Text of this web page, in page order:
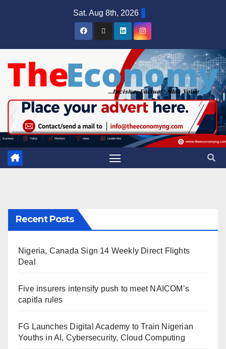
Sat. Aug 8th, 2026
Recent Posts
Nigeria, Canada Sign 14 Weekly Direct Flights
Deal
Five insurers intensify push to meet NAICOM’s
capitla rules
FG Launches Digital Academy to Train Nigerian
Youths in AI, Cybersecurity, Cloud Computing